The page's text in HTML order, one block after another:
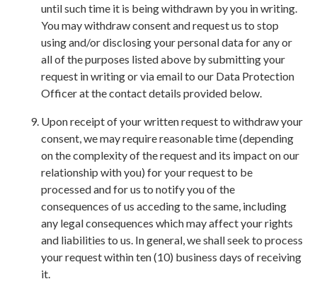
until such time it is being withdrawn by you in writing.
You may withdraw consent and request us to stop
using and/or disclosing your personal data for any or
all of the purposes listed above by submitting your
request in writing or via email to our Data Protection
Officer at the contact details provided below.
Upon receipt of your written request to withdraw your
consent, we may require reasonable time (depending
on the complexity of the request and its impact on our
relationship with you) for your request to be
processed and for us to notify you of the
consequences of us acceding to the same, including
any legal consequences which may affect your rights
and liabilities to us. In general, we shall seek to process
your request within ten (10) business days of receiving
it.